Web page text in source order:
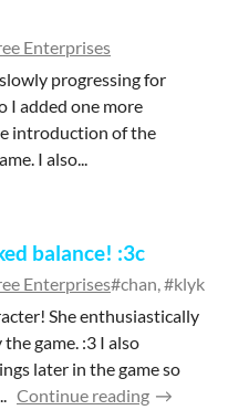
Enterprises
progressing for
I added one more
introduction of the
I also...
balance! :3c
Enterprises#chan,
She enthusiastically
game. :3 I also
later in the game so
Continue reading